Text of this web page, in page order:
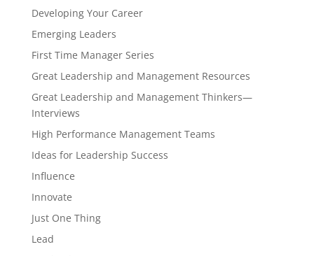
Developing Your Career
Emerging Leaders
First Time Manager Series
Great Leadership and Management Resources
Great Leadership and Management Thinkers—
Interviews
High Performance Management Teams
Ideas for Leadership Success
Influence
Innovate
Just One Thing
Lead